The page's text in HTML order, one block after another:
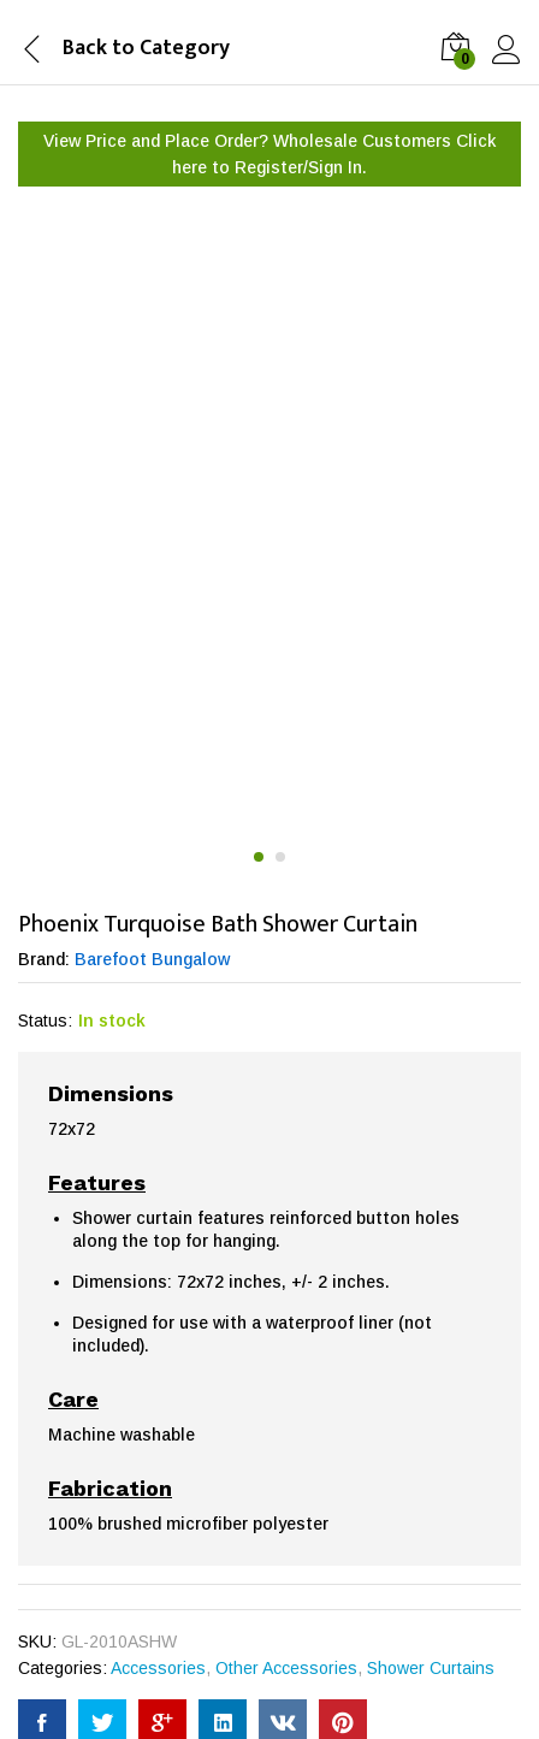
Back to Category 0
View Price and Place Order? Wholesale Customers Click
here to Register/Sign In.
Phoenix Turquoise Bath Shower Curtain
Brand: Barefoot Bungalow
Status: In stock
Dimensions
72x72
Features
Shower curtain features reinforced button holes
along the top for hanging.
Dimensions: 72x72 inches, +/- 2 inches.
Designed for use with a waterproof liner (not
included).
Care
Machine washable
Fabrication
100% brushed microfiber polyester
SKU: GL-2010ASHW
Categories: Accessories, Other Accessories, Shower Curtains